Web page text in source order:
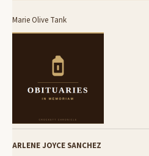
Marie Olive Tank
ARLENE JOYCE SANCHEZ